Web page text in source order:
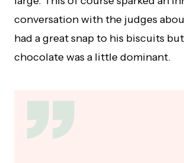
conversation with the judges
had a great snap to his biscuits
chocolate was a little dominant.